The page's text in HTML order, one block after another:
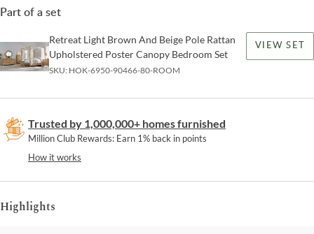
Part of a set
Retreat Light Brown And Beige Pole Rattan
Upholstered Poster Canopy Bedroom Set
SKU: HOK-6950-90466-80-ROOM
VIEW SET
Trusted by 1,000,000+ homes furnished
Million Club Rewards: Earn 1% back in points
How it works
Highlights